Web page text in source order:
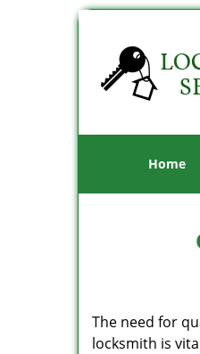
Home
The need for
locksmith is